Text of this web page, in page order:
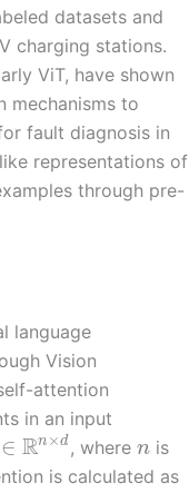
datasets and
charging stations.
ViT, have shown
mechanisms to
fault diagnosis in
representations of
through pre-
language
Vision
attention
in an input
∈ Rn ×d , where nis
is calculated as